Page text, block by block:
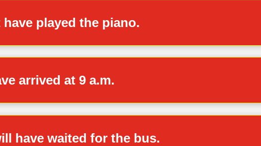
played the piano.
arrived at 9 a.m.
have waited for the bus.